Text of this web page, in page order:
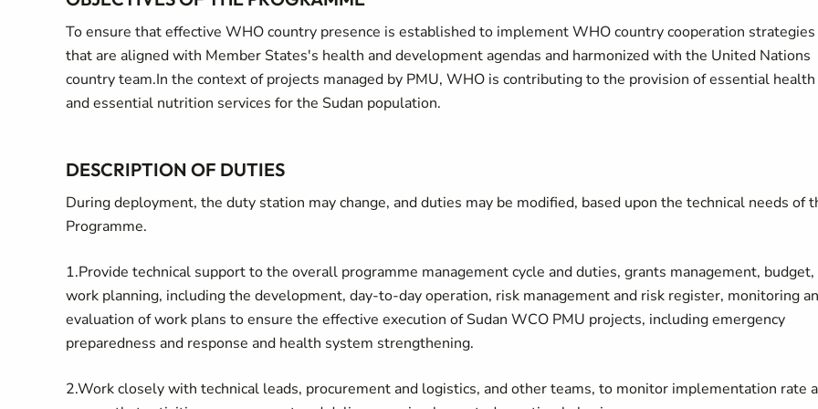
To ensure that effective WHO country presence is established to implement WHO country cooperation strategies
that are aligned with Member States's health and development agendas and harmonized with the United Nations
country team.In the context of projects managed by PMU, WHO is contributing to the provision of essential health
and essential nutrition services for the Sudan population.
DESCRIPTION OF DUTIES
During deployment, the duty station may change, and duties may be modified, based upon the technical needs of
Programme.
1.Provide technical support to the overall programme management cycle and duties, grants management, budget,
work planning, including the development, day-to-day operation, risk management and risk register, monitoring
evaluation of work plans to ensure the effective execution of Sudan WCO PMU projects, including emergency
preparedness and response and health system strengthening.
2.Work closely with technical leads, procurement and logistics, and other teams, to monitor implementation rate